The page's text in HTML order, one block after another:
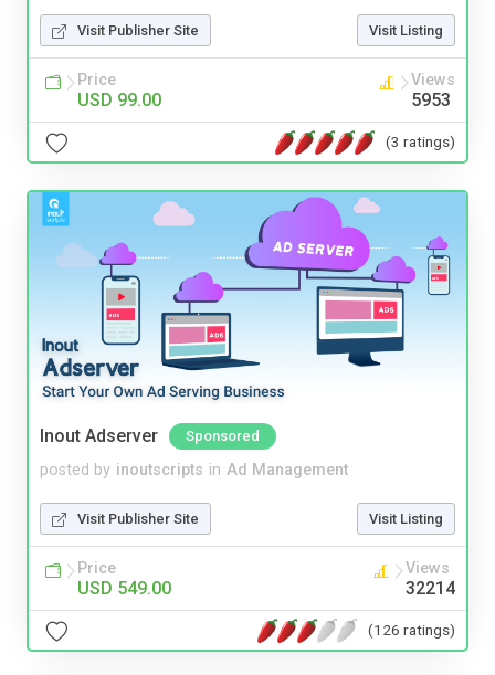
Visit Publisher Site Visit Listing
Price
USD 99.00
Views
5953
(3 ratings)
Inout Adserver Sponsored
posted by inoutscripts in Ad Management
Visit Publisher Site Visit Listing
Price
USD 549.00
Views
32214
(126 ratings)